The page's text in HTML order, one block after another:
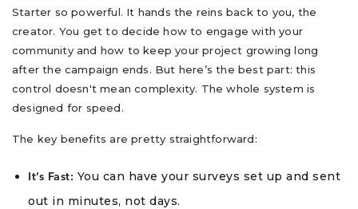
Starter so powerful. It hands the reins back to you, the
creator. You get to decide how to engage with your
community and how to keep your project growing long
after the campaign ends. But here’s the best part: this
control doesn't mean complexity. The whole system is
designed for speed.
The key benefits are pretty straightforward:
It’s Fast: You can have your surveys set up and sent
out in minutes, not days.